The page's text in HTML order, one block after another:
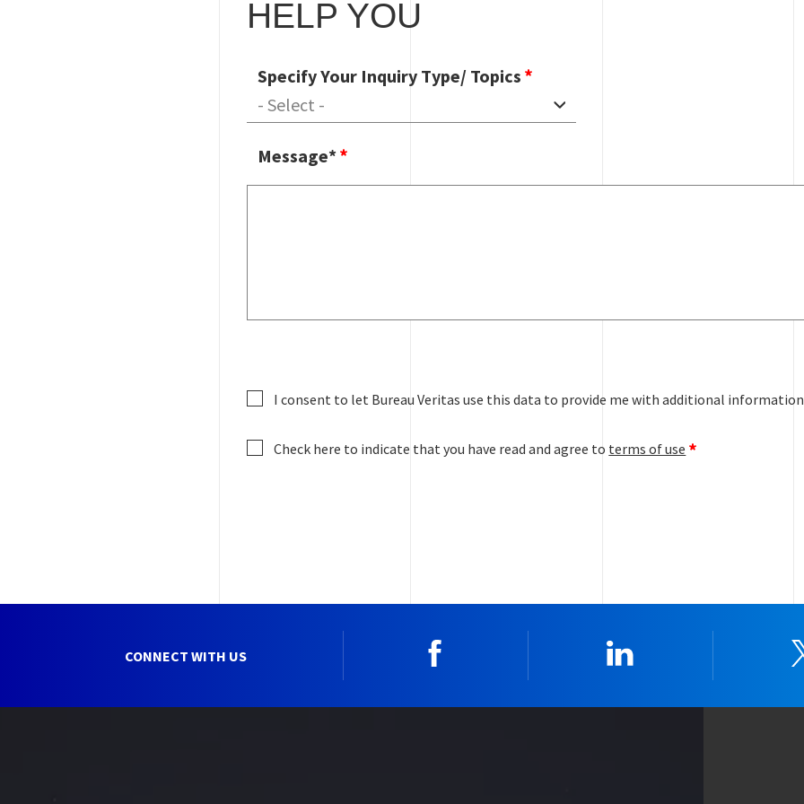
HELP YOU
Specify Your Inquiry Type/ Topics
Message*
I consent to let Bureau Veritas use this data to provide me with additional
Check here to indicate that you have read and agree to terms of use
CONNECT WITH US